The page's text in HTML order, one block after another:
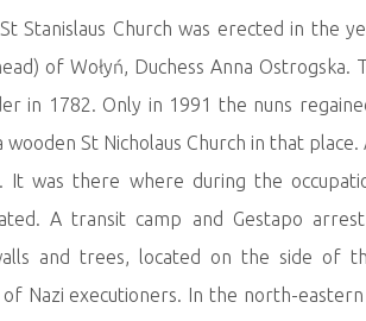
Stanislaus Church was erected in the
of Wołyń, Duchess Anna Ostrogska.
in 1782. Only in 1991 the nuns
wooden St Nicholaus Church in that
It was there where during the
A transit camp and Gestapo
and trees, located on the side of
Nazi executioners. In the north-